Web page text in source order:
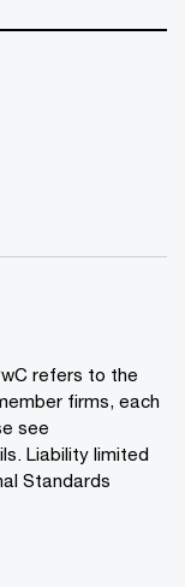
refers to the
firms, each
see
Liability limited
Standards